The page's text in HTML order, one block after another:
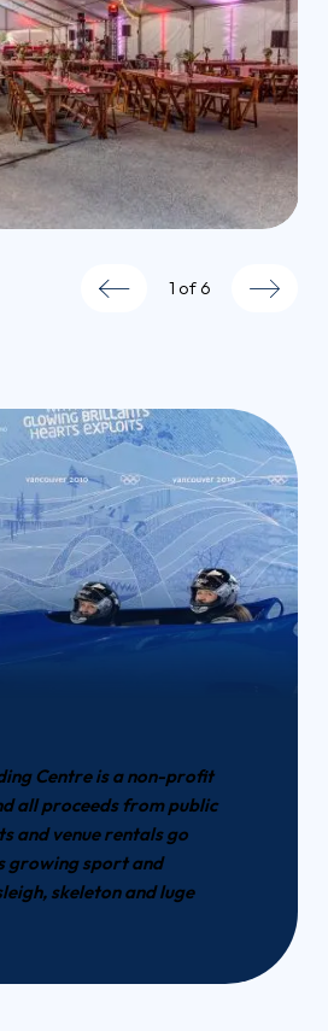
1 of 6
Centre is a non-profit
all proceeds from public
and venue rentals go
growing sport and
skeleton and luge